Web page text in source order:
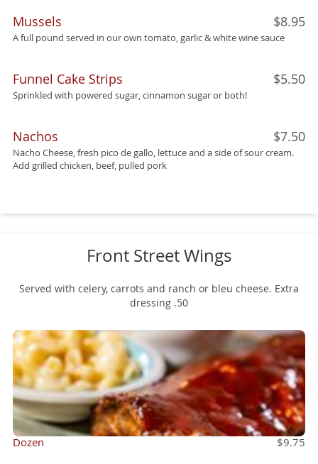
Mussels $8.95
A full pound served in our own tomato, garlic & white wine sauce
Funnel Cake Strips $5.50
Sprinkled with powered sugar, cinnamon sugar or both!
Nachos $7.50
Nacho Cheese, fresh pico de gallo, lettuce and a side of sour cream.
Add grilled chicken, beef, pulled pork
Front Street Wings
Served with celery, carrots and ranch or bleu cheese. Extra
dressing .50
Dozen $9.75